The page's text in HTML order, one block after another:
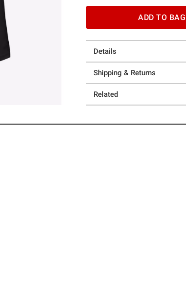
ADD TO BAG
Details
Shipping & Returns
Related